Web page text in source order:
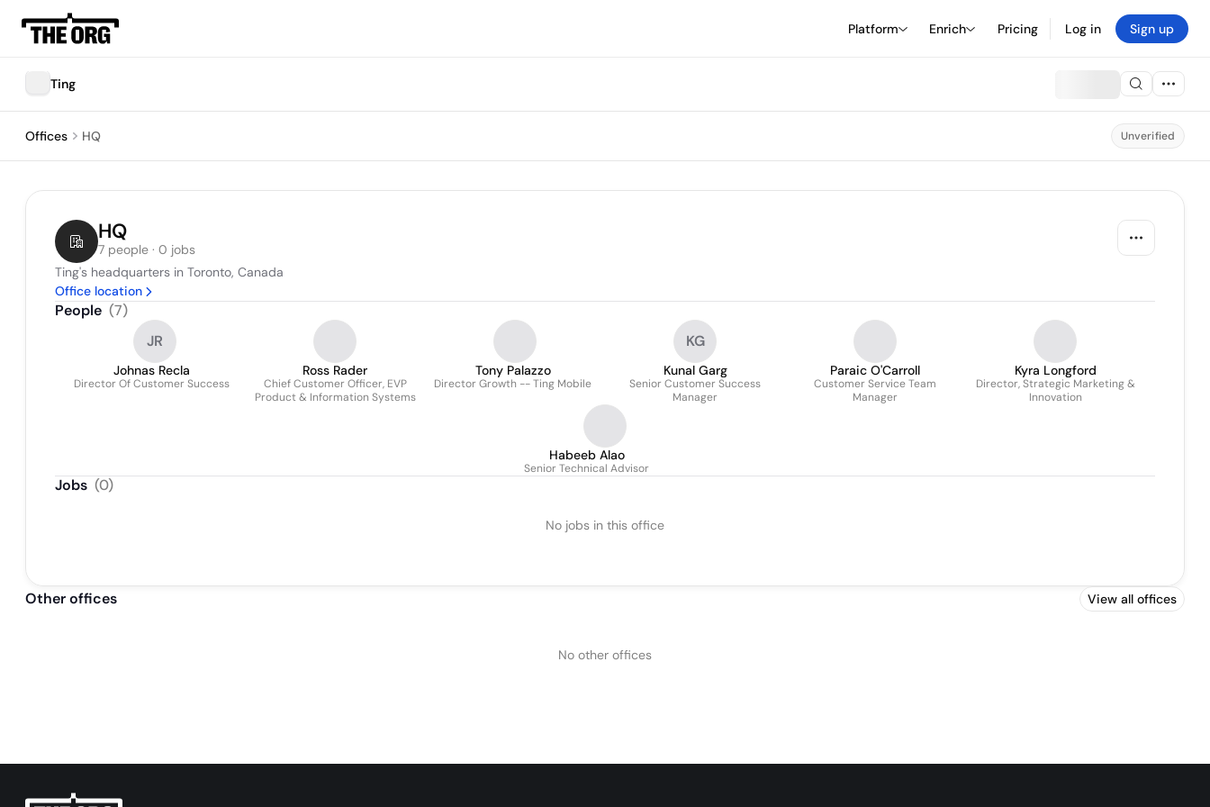
Platform Enrich Pricing Log in Sign up
Ting
Offices HQ Unverified
HQ
7 people · 0 jobs
Ting's headquarters in Toronto, Canada
Office location
People (7)
JR
Johnas Recla
Director Of Customer Success
Ross Rader
Chief Customer Officer, EVP
Product & Information Systems
Tony Palazzo
Director Growth -- Ting Mobile
KG
Kunal Garg
Senior Customer Success
Manager
Paraic O'Carroll
Customer Service Team
Manager
Kyra Longford
Director, Strategic Marketing &
Innovation
Habeeb Alao
Senior Technical Advisor
Jobs (0)
No jobs in this office
Other offices View all offices
No other offices